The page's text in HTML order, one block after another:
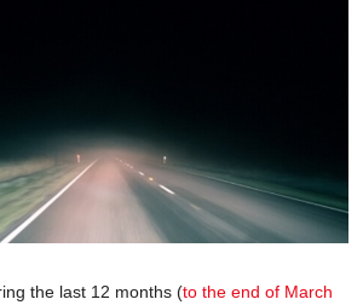
the last 12 months (to the end of March